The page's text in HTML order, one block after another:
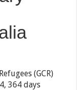
(GCR)
364 days